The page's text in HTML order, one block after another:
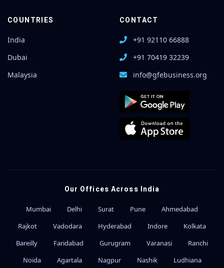
COUNTRIES
India
Dubai
Malaysia
CONTACT
+91 92110 66888
+91 70419 32239
info@gfebusiness.org
Our Offices Across India
Mumbai Delhi Surat Pune
Ahmedabad
Rajkot
Vadodara Hyderabad Indore
Kolkata
Bareilly
Faridabad Gurugram Varanasi
Ranchi
Noida
Agartala Nagpur Nashik Ludhiana